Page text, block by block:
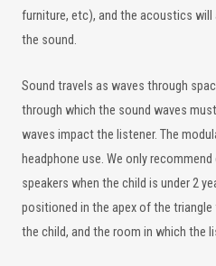
furniture, etc), and the acoustics will
the sound.
Sound travels as waves through
through which the sound waves
waves impact the listener. The
headphone use. We only recommend
speakers when the child is under 2
positioned in the apex of the
the child, and the room in which the